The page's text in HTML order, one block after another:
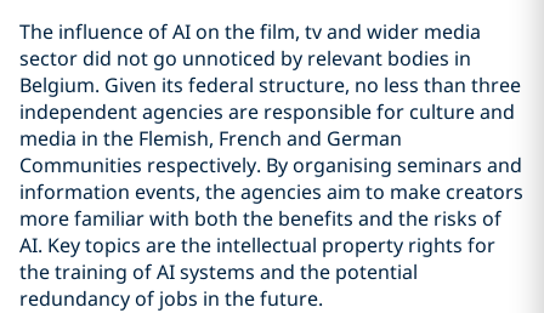
The influence of AI on the film, tv and wider media
sector did not go unnoticed by relevant bodies in
Belgium. Given its federal structure, no less than three
independent agencies are responsible for culture and
media in the Flemish, French and German
Communities respectively. By organising seminars and
information events, the agencies aim to make creators
more familiar with both the benefits and the risks of
AI. Key topics are the intellectual property rights for
the training of AI systems and the potential
redundancy of jobs in the future.